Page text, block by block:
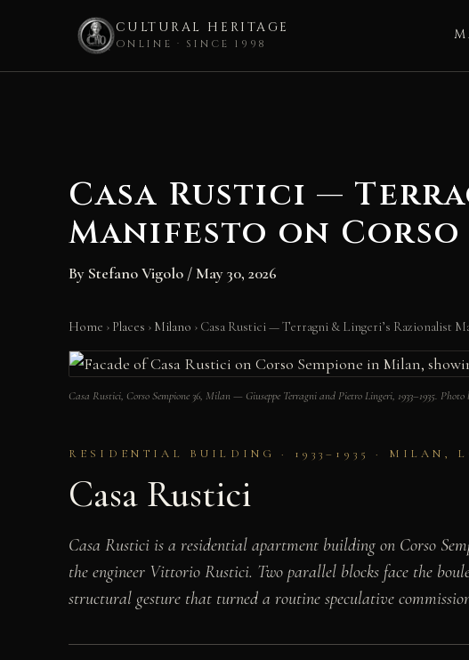
CULTURAL HERITAGE
ONLINE · SINCE 1998
Casa Rustici —
Manifesto on Corso
By Stefano Vigolo /May 30, 2026
Home › Places › Milano › Casa Rustici — Terragni & Lingeri’s Razionalist
Casa Rustici, Corso Sempione 36, Milan — Giuseppe Terragni and Pietro Lingeri, 1933–1935.
RESIDENTIAL BUILDING · 1933–1935 · MILAN,
Casa Rustici
Casa Rustici is a residential apartment building on Corso
the engineer Vittorio Rustici. Two parallel blocks face the
structural gesture that turned a routine speculative